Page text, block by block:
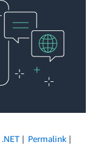
.NET
Permalink